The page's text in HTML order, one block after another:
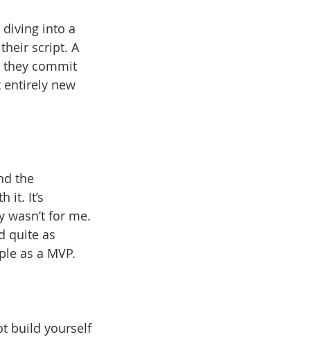
into a
script. A
they commit
entirely new
the
it. It’s
wasn’t for me.
quite as
as a MVP.
build yourself